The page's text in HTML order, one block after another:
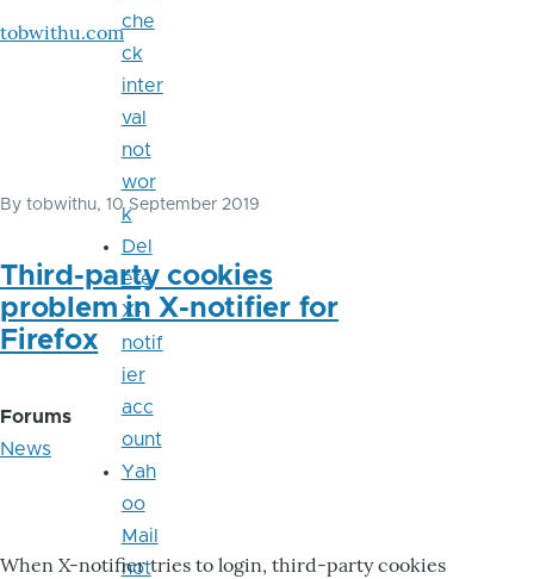
tobwithu.com
By tobwithu, 10 September 2019
Third-party cookies
problem in X-notifier for
Firefox
Forums
News
When X-notifier tries to login, third-party cookies
che
ck
inter
val
not
wor
k
Del
ete
X-
notif
ier
acc
ount
Yah
oo
Mail
not